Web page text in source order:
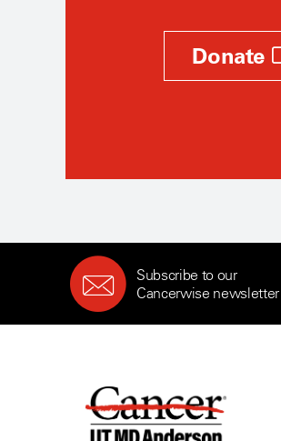
Donate
Subscribe to our
Cancerwise newsletter